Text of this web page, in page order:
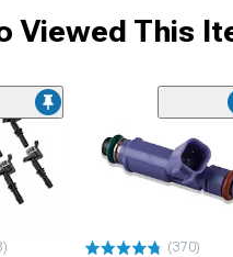
Viewed This
(370)